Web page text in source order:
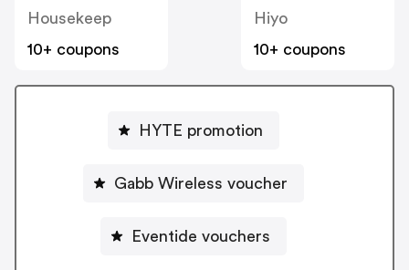
Housekeep
10+ coupons
Hiyo
10+ coupons
HYTE promotion
Gabb Wireless voucher
Eventide vouchers